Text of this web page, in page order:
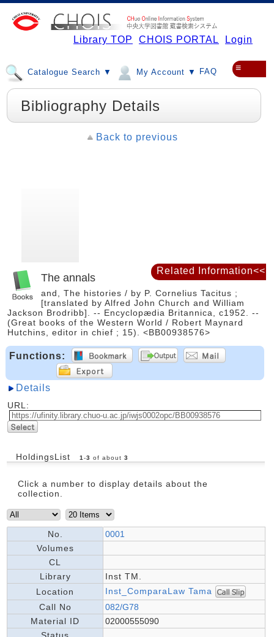
Library TOP CHOIS PORTAL Login
Catalogue Search ▼ My Account ▼ FAQ ≡
Bibliography Details
Back to previous
The annals
and, The histories / by P. Cornelius Tacitus ;
[translated by Alfred John Church and William
Jackson Brodribb]. -- Encyclopædia Britannica, c1952. --
(Great books of the Western World / Robert Maynard
Hutchins, editor in chief ; 15). <BB00938576>
Functions:
Details
URL:
HoldingsList 1 -3 of about 3
Click a number to display details about the
collection.
No.
0001
Volumes
CL
Library
Inst TM.
Location
Inst_ComparaLaw Tama
Call No
082/G78
Material ID
02000555090
Related Information<<